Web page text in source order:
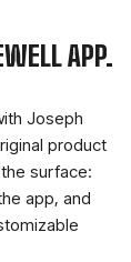
APP.
Joseph
product
surface:
app, and